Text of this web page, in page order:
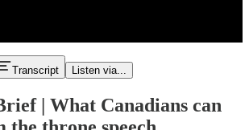
Transcript Listen via...
| What Canadians can